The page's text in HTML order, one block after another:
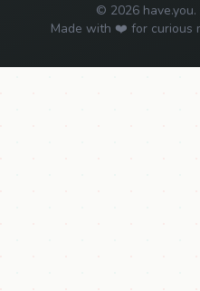
© 2026
Made with ❤️ for curious